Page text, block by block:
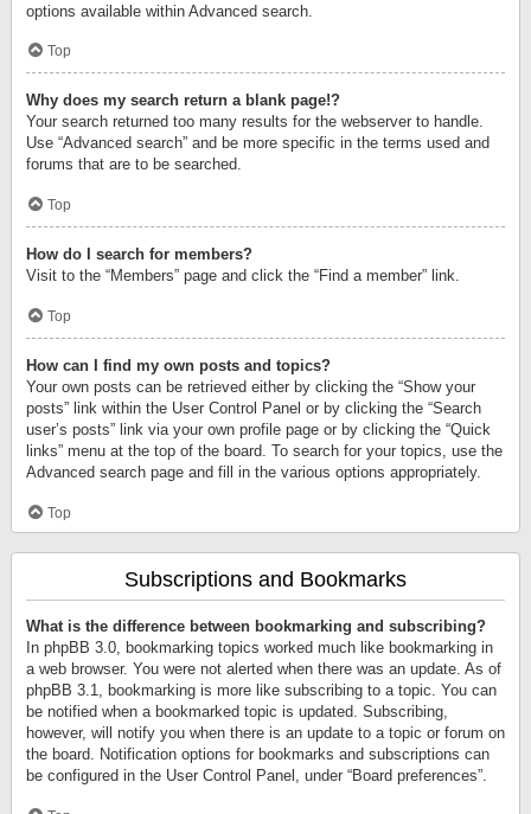
options available within Advanced search.
Top
Why does my search return a blank page!?
Your search returned too many results for the webserver to handle.
Use “Advanced search” and be more specific in the terms used and
forums that are to be searched.
Top
How do I search for members?
Visit to the “Members” page and click the “Find a member” link.
Top
How can I find my own posts and topics?
Your own posts can be retrieved either by clicking the “Show your
posts” link within the User Control Panel or by clicking the “Search
user’s posts” link via your own profile page or by clicking the “Quick
links” menu at the top of the board. To search for your topics, use the
Advanced search page and fill in the various options appropriately.
Top
Subscriptions and Bookmarks
What is the difference between bookmarking and subscribing?
In phpBB 3.0, bookmarking topics worked much like bookmarking in
a web browser. You were not alerted when there was an update. As of
phpBB 3.1, bookmarking is more like subscribing to a topic. You can
be notified when a bookmarked topic is updated. Subscribing,
however, will notify you when there is an update to a topic or forum on
the board. Notification options for bookmarks and subscriptions can
be configured in the User Control Panel, under “Board preferences”.